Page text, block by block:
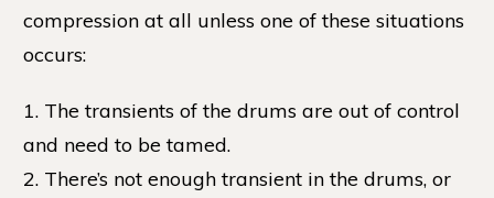
compression at all unless one of these situations
occurs:
1. The transients of the drums are out of control
and need to be tamed.
2. There’s not enough transient in the drums, or